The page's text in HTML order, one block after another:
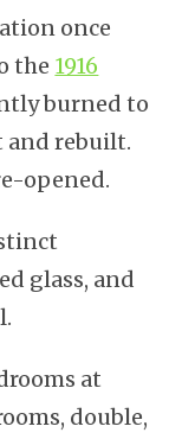
once
the 1916
burned to
rebuilt.
opened.
glass, and
at
double,